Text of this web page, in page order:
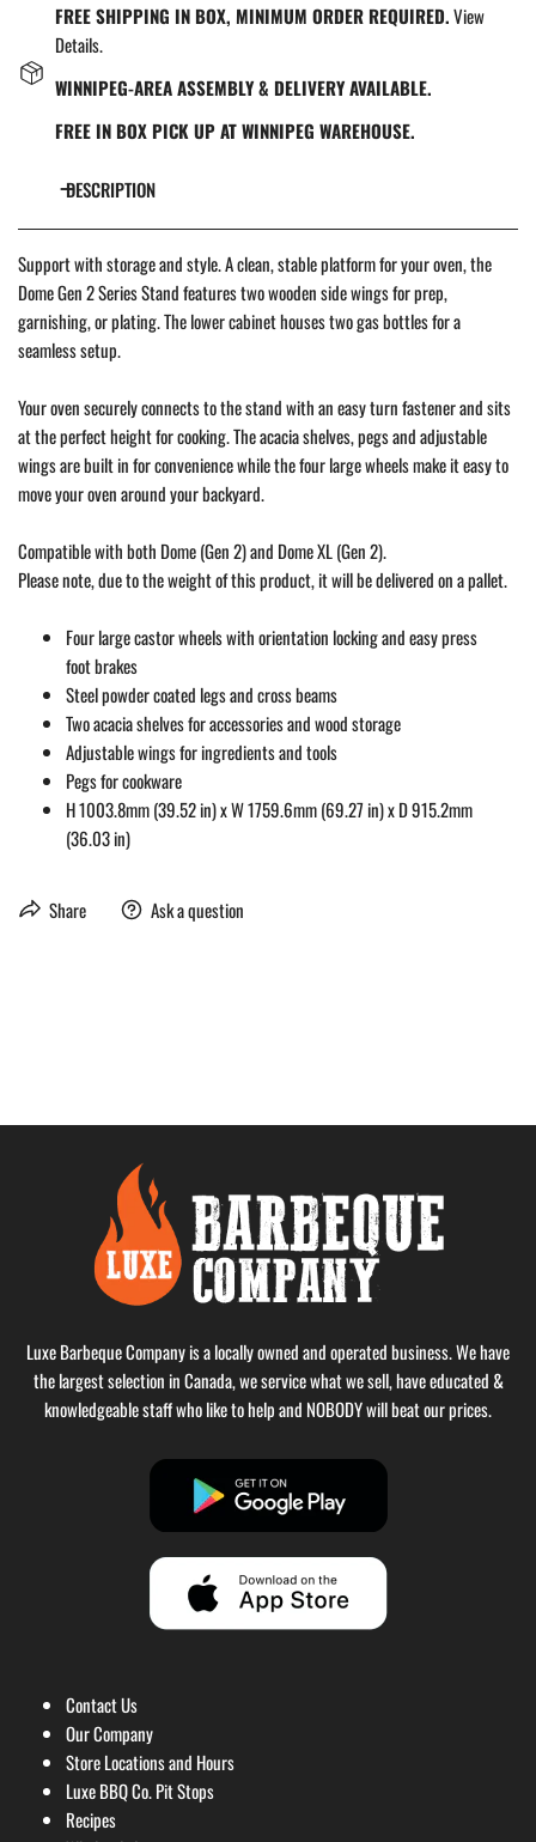
FREE SHIPPING IN BOX, MINIMUM ORDER REQUIRED.View
Details.
WINNIPEG-AREA ASSEMBLY & DELIVERY AVAILABLE.
FREE IN BOX PICK UP AT WINNIPEG WAREHOUSE.
DESCRIPTION
Support with storage and style. A clean, stable platform for your oven, the
Dome Gen 2 Series Stand features two wooden side wings for prep,
garnishing, or plating. The lower cabinet houses two gas bottles for a
seamless setup.
Your oven securely connects to the stand with an easy turn fastener and sits
at the perfect height for cooking. The acacia shelves, pegs and adjustable
wings are built in for convenience while the four large wheels make it easy to
move your oven around your backyard.
Compatible with both Dome (Gen 2) and Dome XL (Gen 2).
Please note, due to the weight of this product, it will be delivered on a pallet.
Four large castor wheels with orientation locking and easy press
foot brakes
Steel powder coated legs and cross beams
Two acacia shelves for accessories and wood storage
Adjustable wings for ingredients and tools
Pegs for cookware
H 1003.8mm (39.52 in) x W 1759.6mm (69.27 in) x D 915.2mm
(36.03 in)
Share Ask a question
Luxe Barbeque Company is a locally owned and operated business. We have
the largest selection in Canada, we service what we sell, have educated &
knowledgeable staff who like to help and NOBODY will beat our prices.
Contact Us
Our Company
Store Locations and Hours
Luxe BBQ Co. Pit Stops
Recipes